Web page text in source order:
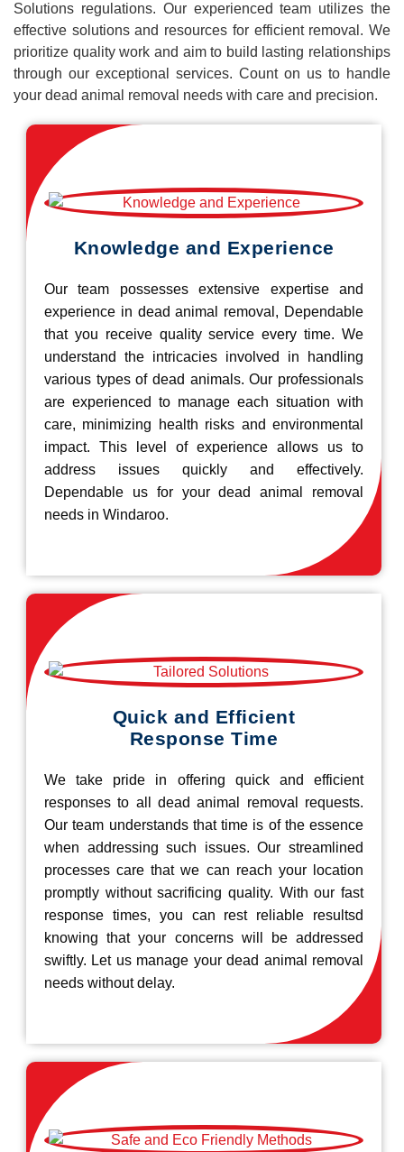
Solutions regulations. Our experienced team utilizes the
effective solutions and resources for efficient removal. We
prioritize quality work and aim to build lasting relationships
through our exceptional services. Count on us to handle
your dead animal removal needs with care and precision.
Knowledge and Experience
Our team possesses extensive expertise and
experience in dead animal removal, Dependable
that you receive quality service every time. We
understand the intricacies involved in handling
various types of dead animals. Our professionals
are experienced to manage each situation with
care, minimizing health risks and environmental
impact. This level of experience allows us to
address issues quickly and effectively.
Dependable us for your dead animal removal
needs in Windaroo.
Quick and Efficient
Response Time
We take pride in offering quick and efficient
responses to all dead animal removal requests.
Our team understands that time is of the essence
when addressing such issues. Our streamlined
processes care that we can reach your location
promptly without sacrificing quality. With our fast
response times, you can rest reliable resultsd
knowing that your concerns will be addressed
swiftly. Let us manage your dead animal removal
needs without delay.